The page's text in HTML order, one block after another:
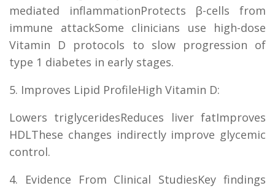
mediated inflammationProtects β-cells from
immune attackSome clinicians use high-dose
Vitamin D protocols to slow progression of
type 1 diabetes in early stages.
5. Improves Lipid ProfileHigh Vitamin D:
Lowers triglyceridesReduces liver fatImproves
HDLThese changes indirectly improve glycemic
control.
4. Evidence From Clinical StudiesKey findings